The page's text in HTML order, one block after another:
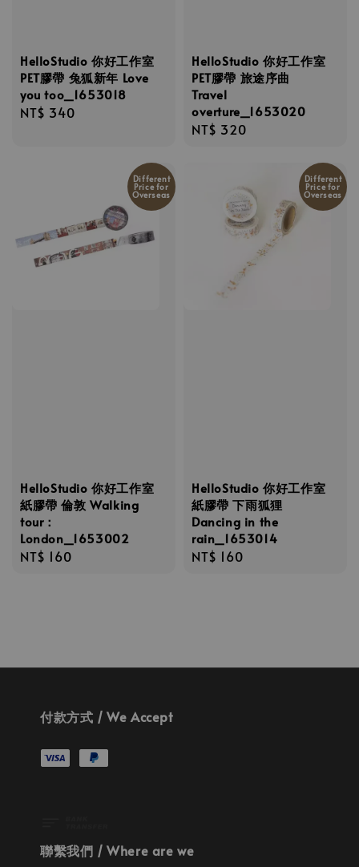
HelloStudio 你好工作室
PET膠帶 兔狐新年 Love
you too_1653018
Regular
NT$ 340
HelloStudio 你好工作室
PET膠帶 旅途序曲
Travel
overture_1653020
Regular
NT$ 320
Different
Price for
Overseas
HelloStudio 你好工作室
紙膠帶 倫敦 Walking
tour：
London_1653002
Regular
NT$ 160
Different
Price for
Overseas
HelloStudio 你好工作室
紙膠帶 下雨狐狸
Dancing in the
rain_1653014
Regular
NT$ 160
付款方式 / We Accept
聯繫我們 / Where are we